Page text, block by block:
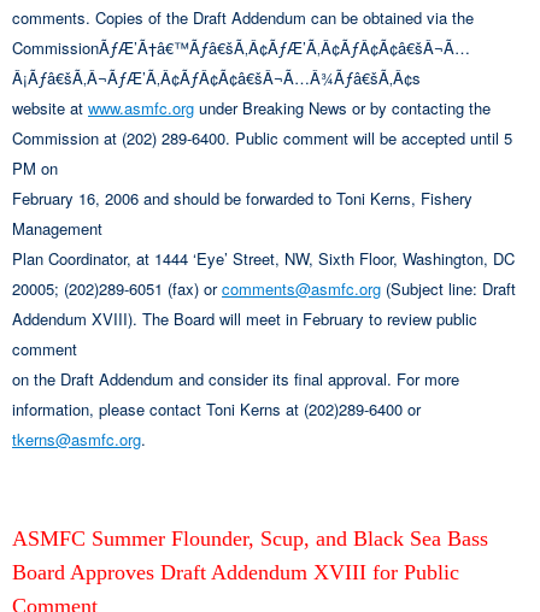
comments. Copies of the Draft Addendum can be obtained via the
CommissionÃƒÆ’Ã†â€™Ãƒâ€šÃ‚Â¢ÃƒÆ’Ã‚Â¢ÃƒÂ¢Ã¢â€šÂ¬Ã…
Â¡Ãƒâ€šÃ‚Â¬ÃƒÆ’Ã‚Â¢ÃƒÂ¢Ã¢â€šÂ¬Ã…Â¾Ãƒâ€šÃ‚Â¢s
website at www.asmfc.org under Breaking News or by contacting the
Commission at (202) 289-6400. Public comment will be accepted until 5
PM on
February 16, 2006 and should be forwarded to Toni Kerns, Fishery
Management
Plan Coordinator, at 1444 ‘Eye’ Street, NW, Sixth Floor, Washington, DC
20005; (202)289-6051 (fax) orcomments@asmfc.org (Subject line: Draft
Addendum XVIII). The Board will meet in February to review public
comment
on the Draft Addendum and consider its final approval. For more
information, please contact Toni Kerns at (202)289-6400 or
tkerns@asmfc.org.
ASMFC Summer Flounder, Scup, and Black Sea Bass
Board Approves Draft Addendum XVIII for Public
Comment